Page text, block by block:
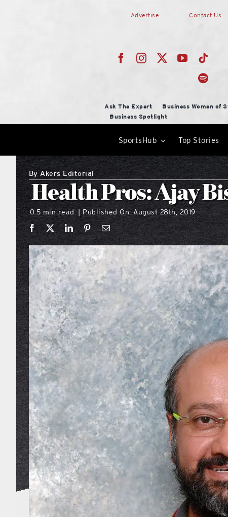
Advertise Contact Us
Ask The Expert Business Women of
Business Spotlight
SportsHub Top Stories
ByAkers Editorial
Health Pros: Ajay
0.5 min read Published On: August 28th, 2019